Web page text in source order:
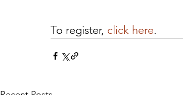
To register, click here.